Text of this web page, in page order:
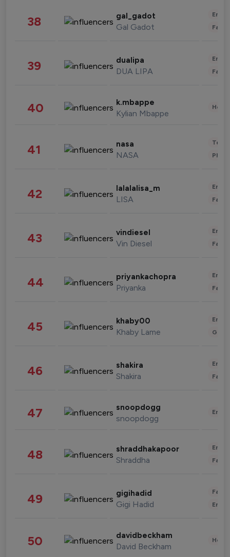
38 gal_gadot
Gal Gadot
39 dualipa
DUA LIPA
40 k.mbappe
Kylian Mbappe
41 nasa
NASA
42 lalalalisa_m
LISA
43 vindiesel
Vin Diesel
44 priyankachopra
Priyanka
45 khaby00
Khaby Lame
46 shakira
Shakira
47 snoopdogg
snoopdogg
48 shraddhakapoor
Shraddha
49 gigihadid
Gigi Hadid
50 davidbeckham
David Beckham